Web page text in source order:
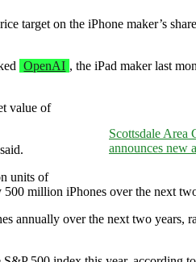
target on the iPhone maker’s
OpenAI , the iPad maker last
Scottsdale Area
announces new
value of
units of
500 million iPhones over the next
over the next two years,